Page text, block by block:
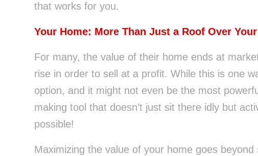
that works for you.
Your Home: More Than Just a Roof Over Your
For many, the value of their home ends at
rise in order to sell at a profit. While this is one
option, and it might not even be the most
making tool that doesn’t just sit there idly but
possible!
Maximizing the value of your home goes